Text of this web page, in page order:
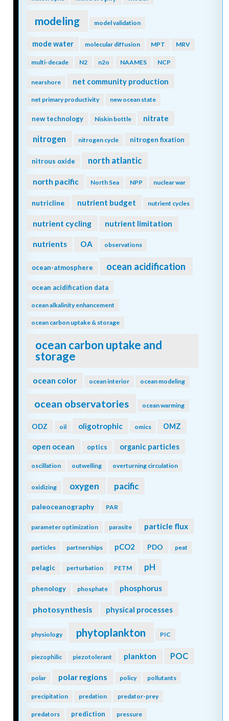
modeling model validation
mode water molecular diffusion MPT MRV
multi-decade N2 n2o NAAMES NCP
nearshore net community production
net primary productivity new ocean state
new technology Niskin bottle nitrate
nitrogen nitrogen cycle nitrogen fixation
nitrous oxide north atlantic
north pacific North Sea NPP nuclear war
nutricline nutrient budget nutrient cycles
nutrient cycling nutrient limitation
nutrients OA observations
ocean-atmosphere ocean acidification
ocean acidification data
ocean alkalinity enhancement
ocean carbon uptake & storage
ocean carbon uptake and
storage
ocean color ocean interior ocean modeling
ocean observatories ocean warming
ODZ oil oligotrophic omics OMZ
open ocean optics organic particles
oscillation outwelling overturning circulation
oxidizing oxygen pacific
paleoceanography PAR
parameter optimization parasite particle flux
particles partnerships pCO2 PDO peat
pelagic perturbation PETM pH
phenology phosphate phosphorus
photosynthesis physical processes
physiology phytoplankton PIC
piezophilic piezotolerant plankton POC
polar polar regions policy pollutants
precipitation predation predator-prey
predators prediction pressure